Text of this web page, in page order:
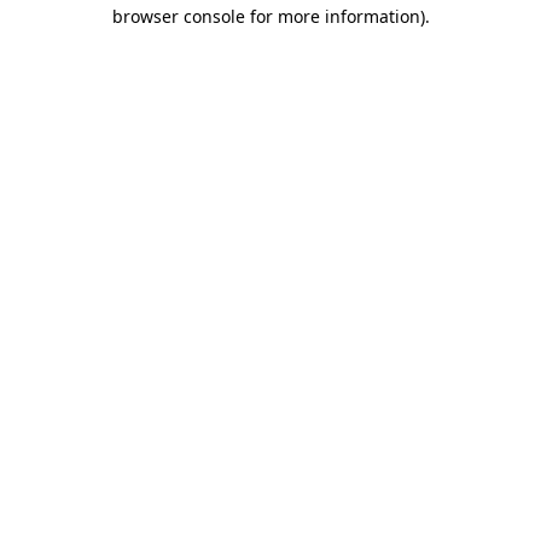
browser console for more information).